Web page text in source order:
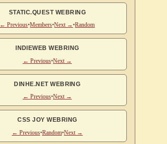
STATIC.QUEST WEBRING
← Previous•Members•Next →•Random
INDIEWEB WEBRING
← Previous•Next →
DINHE.NET WEBRING
← Previous•Next →
CSS JOY WEBRING
← Previous•Random•Next →